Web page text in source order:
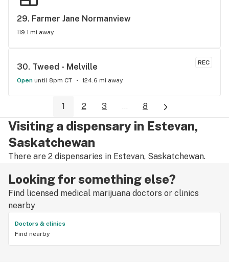
29. Farmer Jane Normanview
119.1 mi away
REC
30. Tweed - Melville
Open until 8pm CT 124.6 mi away
1 2 3 ... 8
Visiting a dispensary in Estevan,
Saskatchewan
There are 2 dispensaries in Estevan, Saskatchewan.
Looking for something else?
Find licensed medical marijuana doctors or clinics
nearby
Doctors & clinics
Find nearby